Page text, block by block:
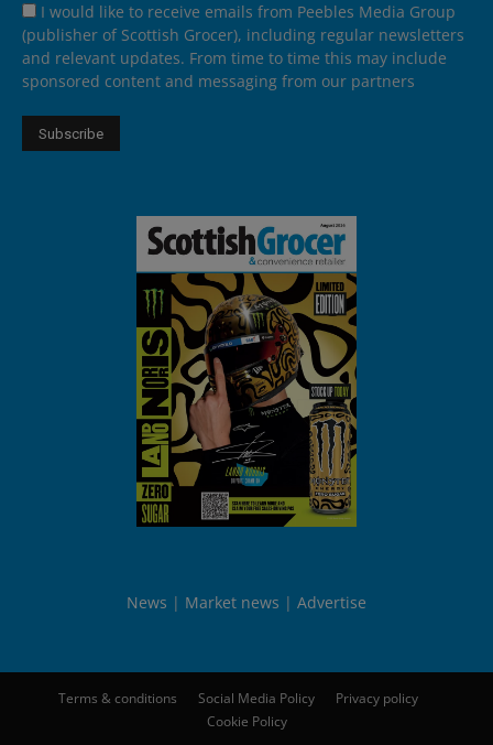
I would like to receive emails from Peebles Media Group
(publisher of Scottish Grocer), including regular newsletters
and relevant updates. From time to time this may include
sponsored content and messaging from our partners
News Market news Advertise
Terms & conditions Social Media Policy
Privacy policy
Cookie Policy